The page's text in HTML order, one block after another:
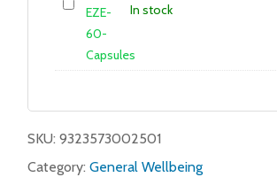
In stock
SKU: 9323573002501
Category: General Wellbeing